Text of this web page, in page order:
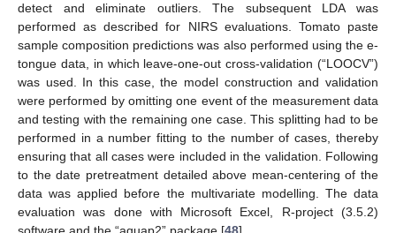
detect and eliminate outliers. The subsequent LDA was
performed as described for NIRS evaluations. Tomato paste
sample composition predictions was also performed using the e-
tongue data, in which leave-one-out cross-validation (“LOOCV”)
was used. In this case, the model construction and validation
were performed by omitting one event of the measurement data
and testing with the remaining one case. This splitting had to be
performed in a number fitting to the number of cases, thereby
ensuring that all cases were included in the validation. Following
to the date pretreatment detailed above mean-centering of the
data was applied before the multivariate modelling. The data
evaluation was done with Microsoft Excel, R-project (3.5.2)